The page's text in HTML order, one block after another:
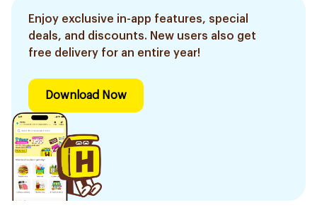
Enjoy exclusive in-app features, special
deals, and discounts. New users also get
free delivery for an entire year!
Download Now